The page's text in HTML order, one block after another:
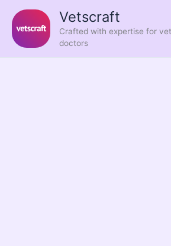
content
Vetscraft
Crafted with expertise for
doctors